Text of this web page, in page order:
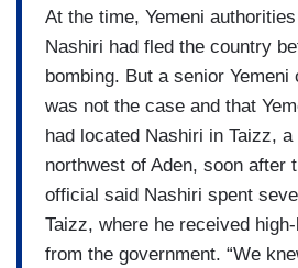
At the time, Yemeni
Nashiri had fled the country
bombing. But a senior
was not the case and that
had located Nashiri in Taizz,
northwest of Aden, soon after
official said Nashiri spent
Taizz, where he received
from the government. “We